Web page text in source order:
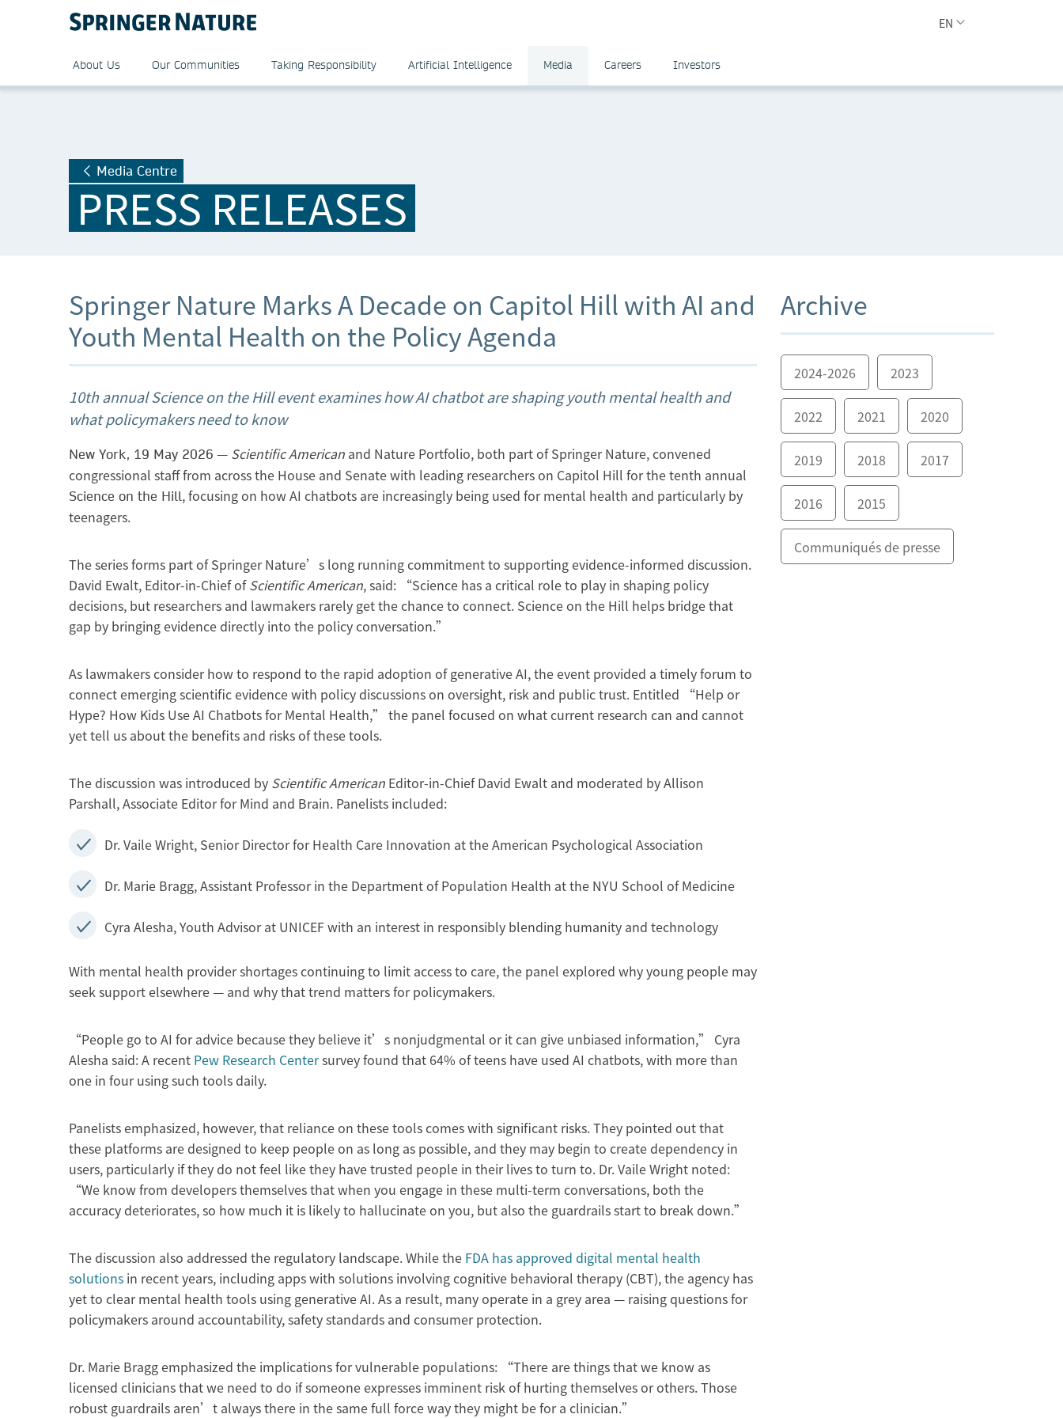
EN
About Us Our Communities Taking Responsibility Artificial Intelligence Media Careers Investors
Media Centre
PRESS RELEASES
Springer Nature Marks A Decade on Capitol Hill with AI and
Youth Mental Health on the Policy Agenda
10th annual Science on the Hill event examines how AI chatbot are shaping youth mental health and
what policymakers need to know
New York, 19 May 2026 — Scientific American and Nature Portfolio, both part of Springer Nature, convened
congressional staff from across the House and Senate with leading researchers on Capitol Hill for the tenth annual
Science on the Hill, focusing on how AI chatbots are increasingly being used for mental health and particularly by
teenagers.
The series forms part of Springer Nature’s long running commitment to supporting evidence-informed discussion.
David Ewalt, Editor-in-Chief ofScientific American, said: “Science has a critical role to play in shaping policy
decisions, but researchers and lawmakers rarely get the chance to connect. Science on the Hill helps bridge that
gap by bringing evidence directly into the policy conversation.”
As lawmakers consider how to respond to the rapid adoption of generative AI, the event provided a timely forum to
connect emerging scientific evidence with policy discussions on oversight, risk and public trust. Entitled “Help or
Hype? How Kids Use AI Chatbots for Mental Health,” the panel focused on what current research can and cannot
yet tell us about the benefits and risks of these tools.
The discussion was introduced by Scientific American Editor-in-Chief David Ewalt and moderated by Allison
Parshall, Associate Editor for Mind and Brain. Panelists included:
Dr. Vaile Wright, Senior Director for Health Care Innovation at the American Psychological Association
Dr. Marie Bragg, Assistant Professor in the Department of Population Health at the NYU School of Medicine
Cyra Alesha, Youth Advisor at UNICEF with an interest in responsibly blending humanity and technology
With mental health provider shortages continuing to limit access to care, the panel explored why young people may
seek support elsewhere — and why that trend matters for policymakers.
“People go to AI for advice because they believe it’s nonjudgmental or it can give unbiased information,” Cyra
Alesha said: A recent Pew Research Centersurvey found that 64% of teens have used AI chatbots, with more than
one in four using such tools daily.
Panelists emphasized, however, that reliance on these tools comes with significant risks. They pointed out that
these platforms are designed to keep people on as long as possible, and they may begin to create dependency in
users, particularly if they do not feel like they have trusted people in their lives to turn to. Dr. Vaile Wright noted:
“We know from developers themselves that when you engage in these multi-term conversations, both the
accuracy deteriorates, so how much it is likely to hallucinate on you, but also the guardrails start to break down.”
The discussion also addressed the regulatory landscape. While the FDA has approved digital mental health
solutions in recent years, including apps with solutions involving cognitive behavioral therapy (CBT), the agency has
yet to clear mental health tools using generative AI. As a result, many operate in a grey area — raising questions for
policymakers around accountability, safety standards and consumer protection.
Dr. Marie Bragg emphasized the implications for vulnerable populations: “There are things that we know as
licensed clinicians that we need to do if someone expresses imminent risk of hurting themselves or others. Those
robust guardrails aren’t always there in the same full force way they might be for a clinician.”
Archive
2024-2026 2023
2022 2021 2020
2019 2018 2017
2016 2015
Communiqués de presse